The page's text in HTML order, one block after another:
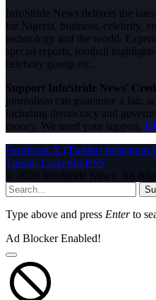
InfoStride News delivers the
for Nigeria, business, celebrity,
technology and the world.
special reports, football
celebrity gossip etc.
Support InfoStride News'
journalism can guarantee a fair,
including democracy and
money. We need your support.
Facebook X (Twitter) Instagram
Tumblr LinkedIn RSS
© 2026 InfoStride News. All
Type above and press Enterto
Ad Blocker Enabled!